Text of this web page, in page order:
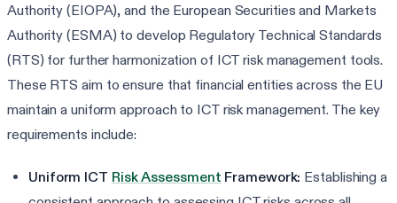
Authority (EIOPA), and the European Securities and Markets
Authority (ESMA) to develop Regulatory Technical Standards
(RTS) for further harmonization of ICT risk management tools.
These RTS aim to ensure that financial entities across the EU
maintain a uniform approach to ICT risk management. The key
requirements include:
Uniform ICT Risk Assessment Framework: Establishing a